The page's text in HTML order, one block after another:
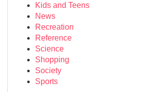
Kids and Teens
News
Recreation
Reference
Science
Shopping
Society
Sports